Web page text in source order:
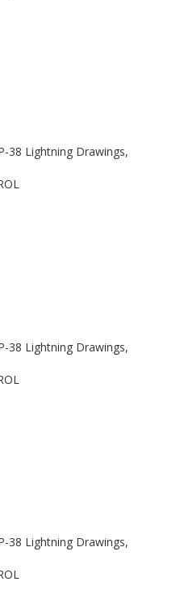
38 Lightning Drawings,
38 Lightning Drawings,
38 Lightning Drawings,